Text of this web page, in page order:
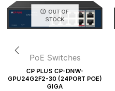
OUT OF
STOCK
PoE Switches
CP PLUS CP-DNW-
GPU24G2F2-30 (24PORT POE)
GIGA